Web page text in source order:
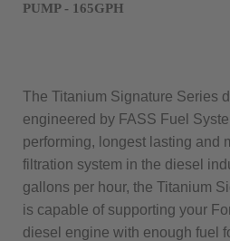
PUMP - 165GPH
The Titanium Signature Series
engineered by FASS Fuel
performing, longest lasting and
filtration system in the diesel
gallons per hour, the Titanium
is capable of supporting your
diesel engine with enough fuel